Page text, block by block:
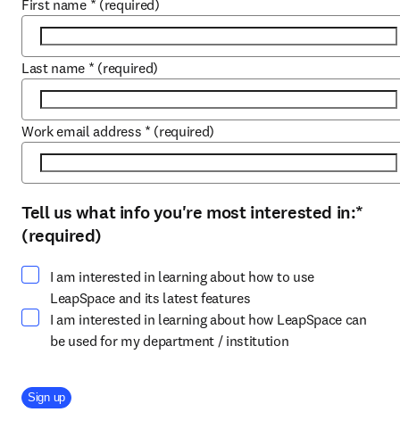
First name * (required)
Last name * (required)
Work email address * (required)
Select at least one option
Tell us what info you're most interested in:*
(required)
I am interested in learning about how to use
LeapSpace and its latest features
I am interested in learning about how LeapSpace can
be used for my department / institution
Company Division
Sign up